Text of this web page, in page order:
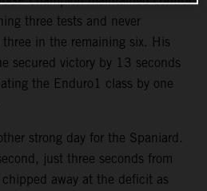
three tests and never
in the remaining six. His
secured victory by 13 seconds
the Enduro1 class by one
strong day for the Spaniard.
just three seconds from
away at the deficit as